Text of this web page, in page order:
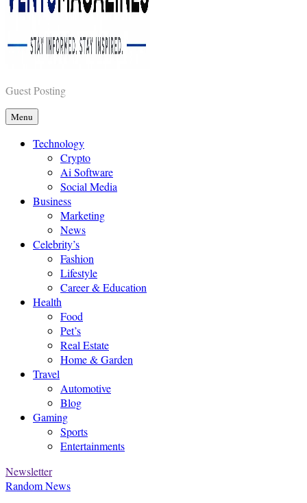
Vents Magazines
Guest Posting
Menu
Technology
Crypto
Ai Software
Social Media
Business
Marketing
News
Celebrity’s
Fashion
Lifestyle
Career & Education
Health
Food
Pet’s
Real Estate
Home & Garden
Travel
Automotive
Blog
Gaming
Sports
Entertainments
Newsletter
Random News